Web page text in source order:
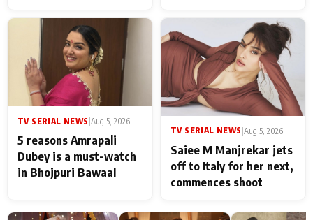
never feels like there is
any age gap between us
TV SERIAL NEWS Aug 5, 2026
5 reasons Amrapali
Dubey is a must-watch
in Bhojpuri Bawaal
TV SERIAL NEWS |Aug 5, 2026
Saiee M Manjrekar jets
off to Italy for her next,
commences shoot